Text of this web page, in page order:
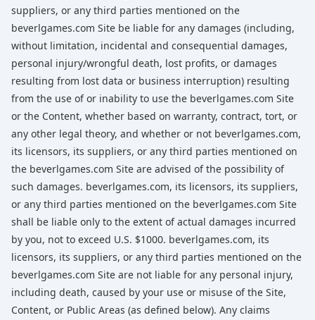
suppliers, or any third parties mentioned on the
beverlgames.com Site be liable for any damages (including,
without limitation, incidental and consequential damages,
personal injury/wrongful death, lost profits, or damages
resulting from lost data or business interruption) resulting
from the use of or inability to use the beverlgames.com Site
or the Content, whether based on warranty, contract, tort, or
any other legal theory, and whether or not beverlgames.com,
its licensors, its suppliers, or any third parties mentioned on
the beverlgames.com Site are advised of the possibility of
such damages. beverlgames.com, its licensors, its suppliers,
or any third parties mentioned on the beverlgames.com Site
shall be liable only to the extent of actual damages incurred
by you, not to exceed U.S. $1000. beverlgames.com, its
licensors, its suppliers, or any third parties mentioned on the
beverlgames.com Site are not liable for any personal injury,
including death, caused by your use or misuse of the Site,
Content, or Public Areas (as defined below). Any claims